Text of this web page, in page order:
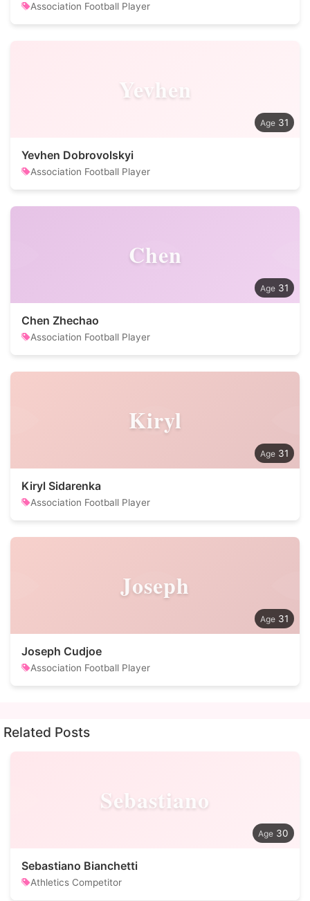
Association Football Player
Yevhen
31
Yevhen Dobrovolskyi
Association Football Player
Chen
31
Chen Zhechao
Association Football Player
Kiryl
31
Kiryl Sidarenka
Association Football Player
Joseph
31
Joseph Cudjoe
Association Football Player
Related Posts
Sebastiano
30
Sebastiano Bianchetti
Athletics Competitor